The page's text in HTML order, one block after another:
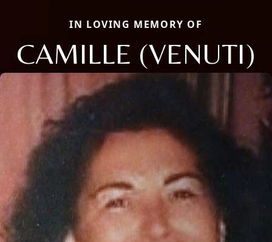
IN LOVING MEMORY OF
CAMILLE (VENUTI)